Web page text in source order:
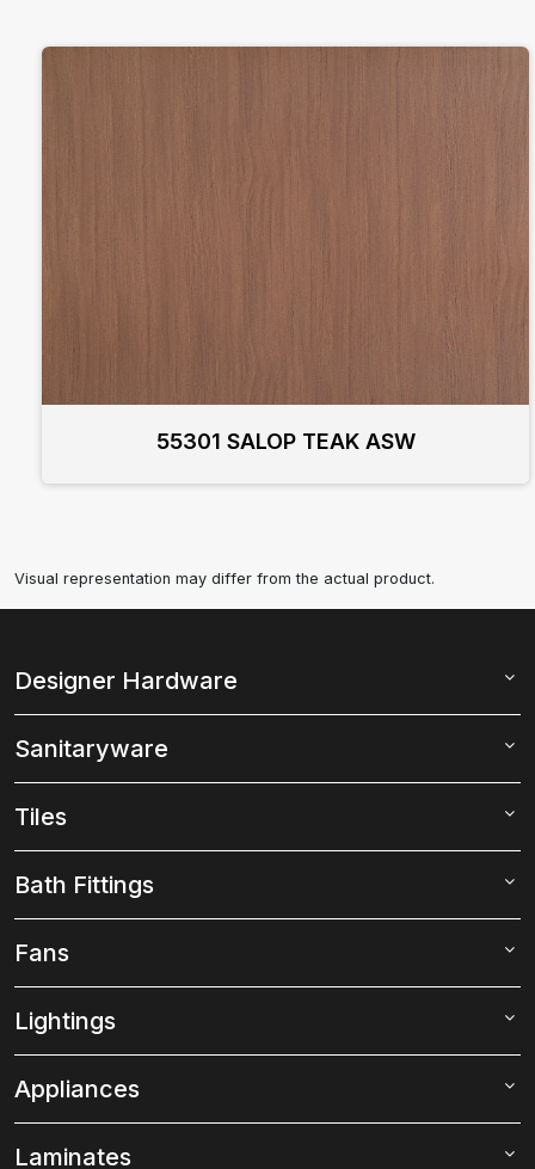
55301 SALOP TEAK ASW
Visual representation may differ from the actual product.
Designer Hardware
Sanitaryware
Tiles
Bath Fittings
Fans
Lightings
Appliances
Laminates